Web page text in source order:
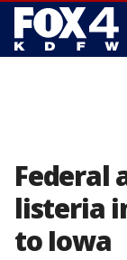
Federal
listeria
to Iowa